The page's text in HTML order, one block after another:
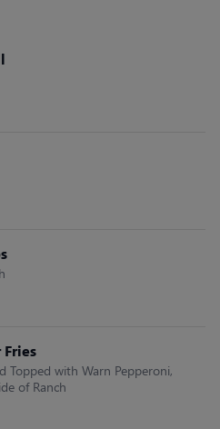
Topped with Warn Pepperoni,
of Ranch